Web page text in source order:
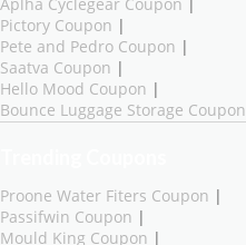
Pictory Coupon |
Pete and Pedro Coupon |
Saatva Coupon |
Hello Mood Coupon |
Bounce Luggage Storage Coupon
Proone Water Fiters Coupon |
Passifwin Coupon |
Mould King Coupon |